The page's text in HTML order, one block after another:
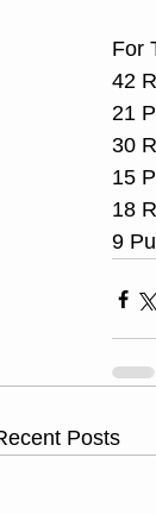
For
42
21
30
15
18
9
Posts